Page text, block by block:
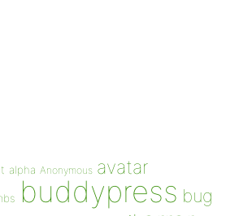
alpha Anonymous avatar
buddypress bug